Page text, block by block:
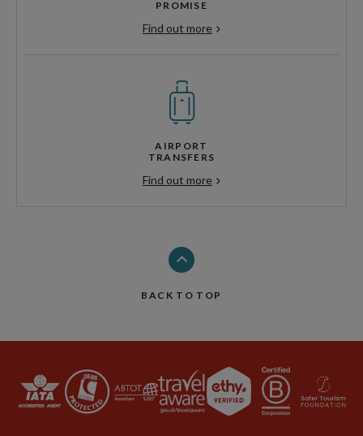
PROMISE
Find out more
AIRPORT
TRANSFERS
Find out more
BACK TO TOP